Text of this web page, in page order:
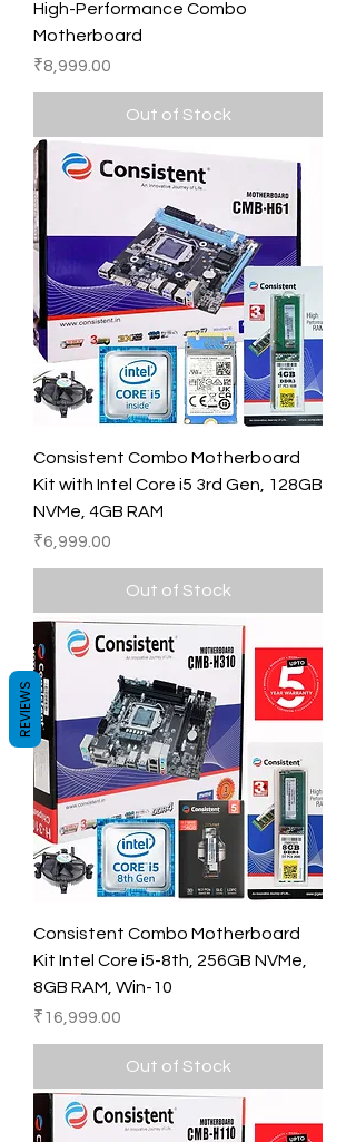
High-Performance Combo
Motherboard
Price
₹8,999.00
Out of Stock
Consistent Combo Motherboard
Kit with Intel Core i5 3rd Gen, 128GB
NVMe, 4GB RAM
Price
₹6,999.00
Out of Stock
Consistent Combo Motherboard
Kit Intel Core i5-8th, 256GB NVMe,
8GB RAM, Win-10
Price
₹16,999.00
Out of Stock
REVIEWS